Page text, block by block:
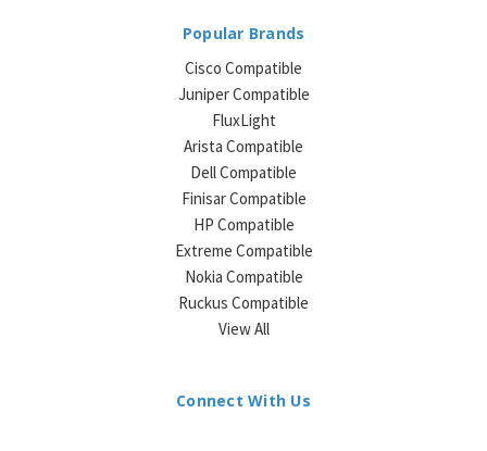
Popular Brands
Cisco Compatible
Juniper Compatible
FluxLight
Arista Compatible
Dell Compatible
Finisar Compatible
HP Compatible
Extreme Compatible
Nokia Compatible
Ruckus Compatible
View All
Connect With Us